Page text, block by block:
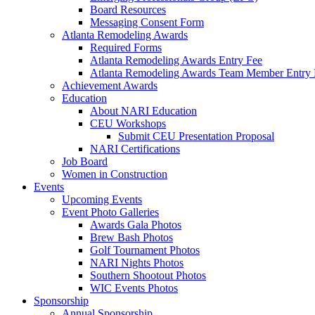
Board Resources
Messaging Consent Form
Atlanta Remodeling Awards
Required Forms
Atlanta Remodeling Awards Entry Fee
Atlanta Remodeling Awards Team Member Entry
Achievement Awards
Education
About NARI Education
CEU Workshops
Submit CEU Presentation Proposal
NARI Certifications
Job Board
Women in Construction
Events
Upcoming Events
Event Photo Galleries
Awards Gala Photos
Brew Bash Photos
Golf Tournament Photos
NARI Nights Photos
Southern Shootout Photos
WIC Events Photos
Sponsorship